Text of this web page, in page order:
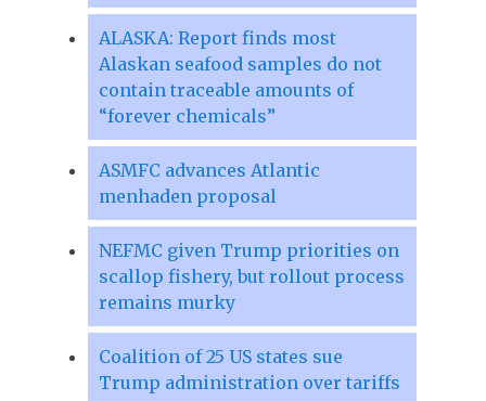
ALASKA: Report finds most
Alaskan seafood samples do not
contain traceable amounts of
“forever chemicals”
ASMFC advances Atlantic
menhaden proposal
NEFMC given Trump priorities on
scallop fishery, but rollout process
remains murky
Coalition of 25 US states sue
Trump administration over tariffs